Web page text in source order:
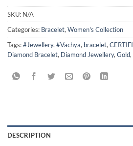
SKU: N/A
Categories: Bracelet, Women's Collection
Tags:#Jewellery, #Vachya, bracelet,
Diamond Bracelet, Diamond Jewellery, Gold,
DESCRIPTION